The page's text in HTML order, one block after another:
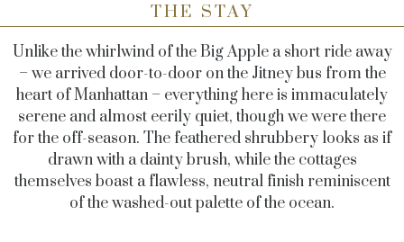
THE STAY
Unlike the whirlwind of the Big Apple a short ride away
– we arrived door-to-door on the Jitney bus from the
heart of Manhattan – everything here is immaculately
serene and almost eerily quiet, though we were there
for the off-season. The feathered shrubbery looks as if
drawn with a dainty brush, while the cottages
themselves boast a flawless, neutral finish reminiscent
of the washed-out palette of the ocean.